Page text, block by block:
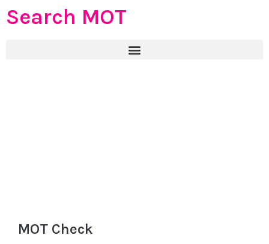
Search MOT
MOT Check